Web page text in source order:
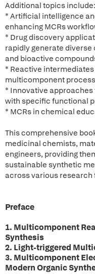
Additional topics include:
* Artificial intelligence
enhancing MCRs
* Drug discovery
rapidly generate
and bioactive
* Reactive
multicomponent
* Innovative
with specific functional
* MCRs in chemical
This comprehensive
medicinal chemists,
engineers, providing
sustainable synthetic
across various research
Preface
1. Multicomponent
Synthesis
2. Light-triggered
3. Multicomponent
Modern Organic